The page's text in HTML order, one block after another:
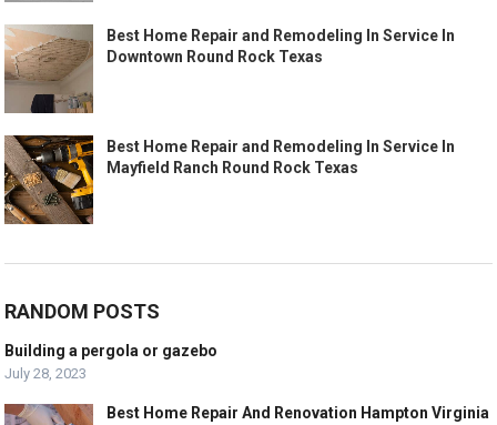
Best Home Repair and Remodeling In Service In
Downtown Round Rock Texas
Best Home Repair and Remodeling In Service In
Mayfield Ranch Round Rock Texas
RANDOM POSTS
Building a pergola or gazebo
July 28, 2023
Best Home Repair And Renovation Hampton Virginia